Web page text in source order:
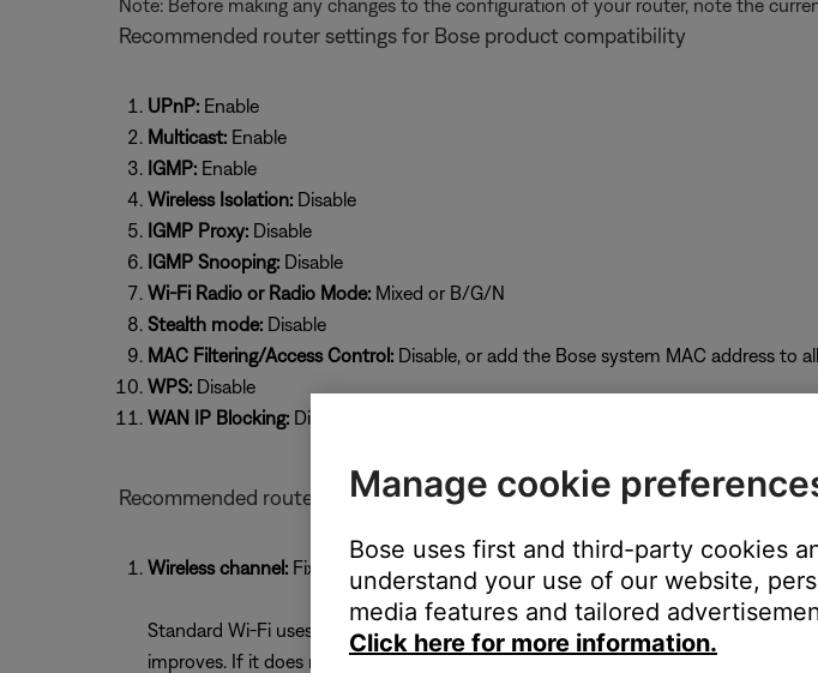
Note: Before making any changes to the configuration of your router, note the
Recommended router settings for Bose product compatibility
UPnP:Enable
Multicast:Enable
IGMP:Enable
Wireless Isolation:Disable
IGMP Proxy:Disable
IGMP Snooping:Disable
Wi-Fi Radio or Radio Mode:Mixed or B/G/N
Stealth mode:Disable
MAC Filtering/Access Control:Disable, or add the Bose system MAC address to
WPS:Disable
WAN IP Blocking:Disable
Recommended router settings for Bose product performance
Wireless channel:Fixed (select a specific channel); Auto-Channel selection is not
Standard Wi-Fi uses 11 channels. Selecting the best channel might require trial
improves. If it does not, try the other channels until performance does improve
Manage cookie
Bose uses first and third-party cookies
understand your use of our website,
media features and tailored
Click here for more information.